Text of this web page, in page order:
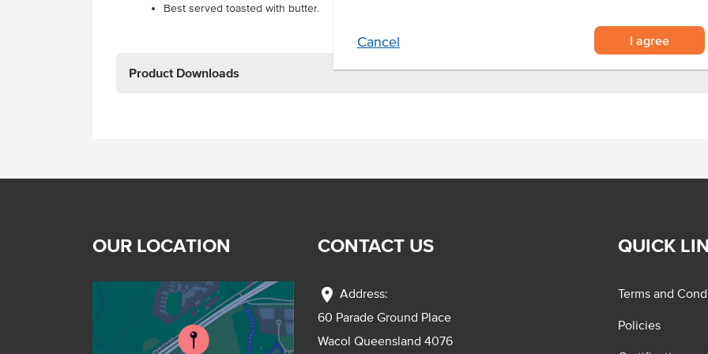
Cancel I agree
Best served toasted with butter.
Product Downloads
OUR LOCATION CONTACT US
location_on Address:
60 Parade Ground Place
Wacol Queensland 4076
QUICK
Terms and
Policies